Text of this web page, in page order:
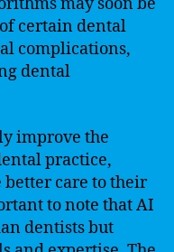
certain dental
complications,
dental
improve the
practice,
care to their
to note that AI
dentists but